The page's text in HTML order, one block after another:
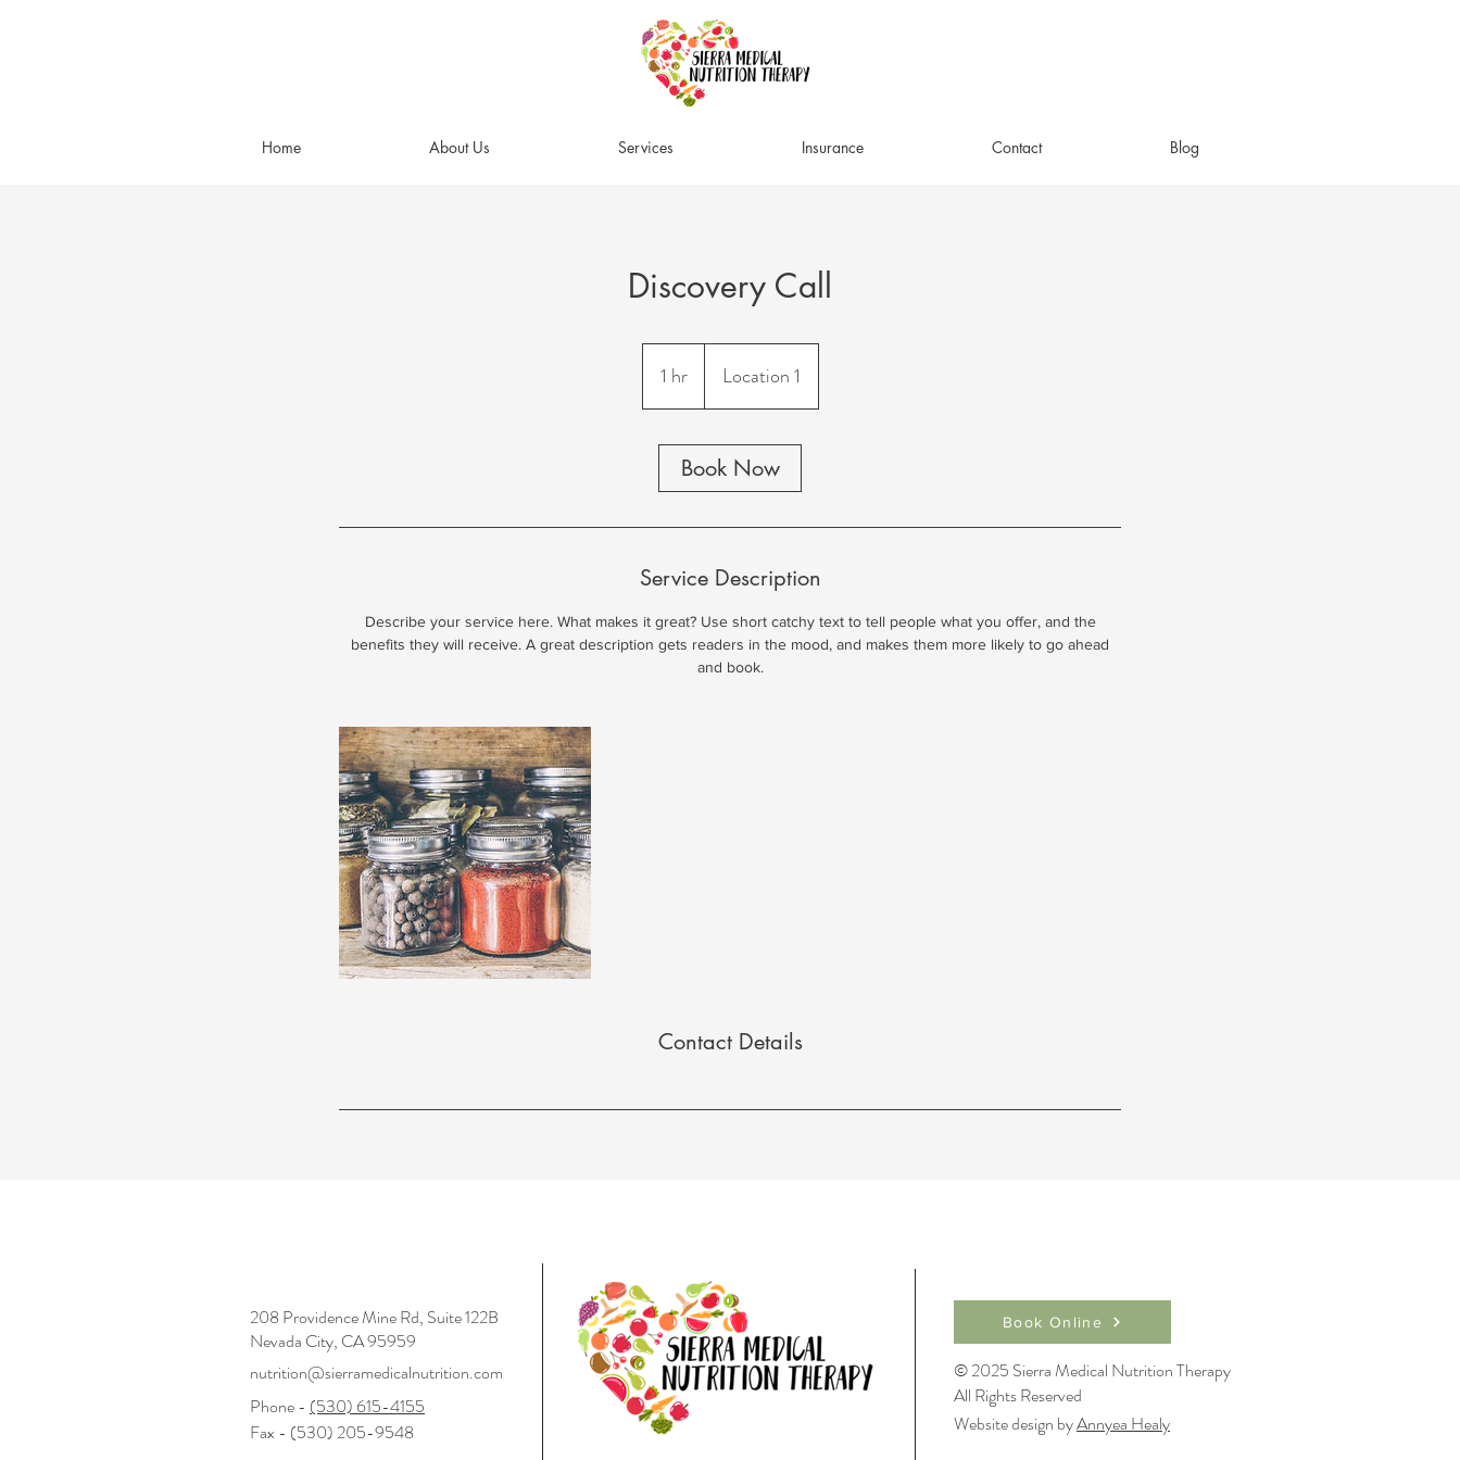
Home About Us Services Insurance Contact Blog
Discovery Call
1 hr1
h
Location 1
Book Now
Service Description
Describe your service here. What makes it great? Use short catchy text to tell people what you offer, and the
benefits they will receive. A great description gets readers in the mood, and makes them more likely to go ahead
and book.
Contact Details
208 Providence Mine Rd, Suite 122B
Nevada City, CA 95959
nutrition@sierramedicalnutrition.com
Phone - (530) 615-4155
Fax - (530) 205-9548
Book Online
© 2025 Sierra Medical Nutrition Therapy
All Rights Reserved
Website design byAnnyea Healy